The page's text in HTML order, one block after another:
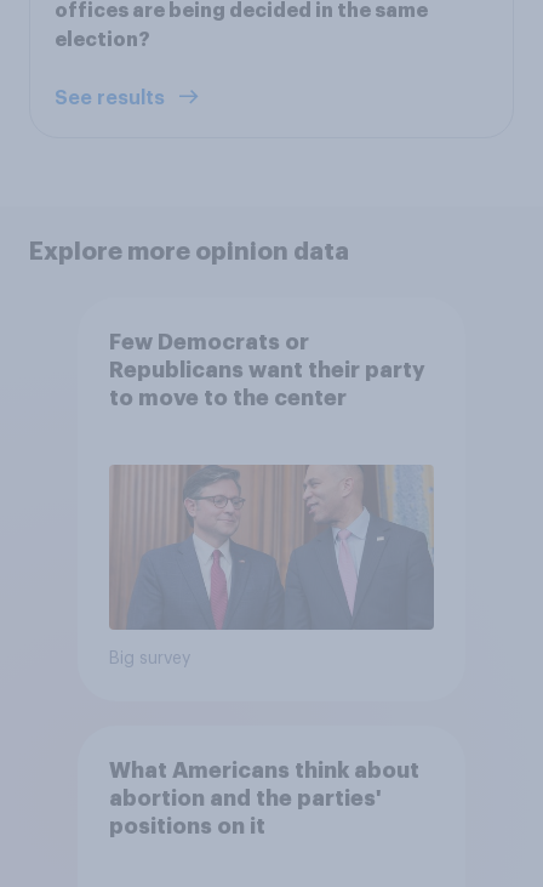
offices are being decided in the same
election?
See results
Explore more opinion data
Few Democrats or
Republicans want their party
to move to the center
Big survey
What Americans think about
abortion and the parties'
positions on it